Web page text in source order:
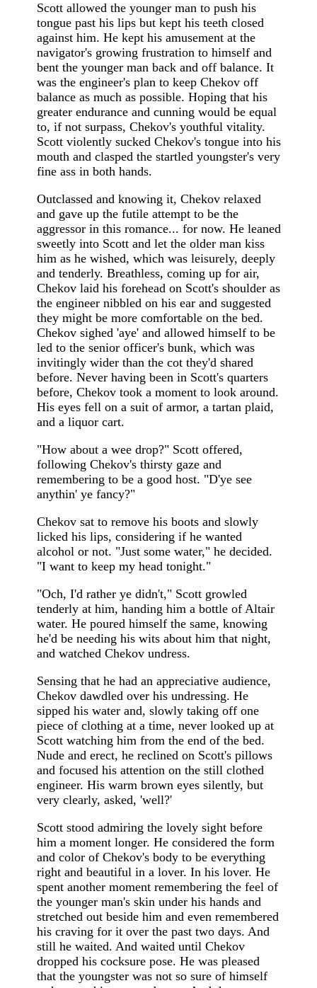
Scott allowed the younger man to push his
tongue past his lips but kept his teeth closed
against him. He kept his amusement at the
navigator's growing frustration to himself and
bent the younger man back and off balance. It
was the engineer's plan to keep Chekov off
balance as much as possible. Hoping that his
greater endurance and cunning would be equal
to, if not surpass, Chekov's youthful vitality.
Scott violently sucked Chekov's tongue into his
mouth and clasped the startled youngster's very
fine ass in both hands.
Outclassed and knowing it, Chekov relaxed
and gave up the futile attempt to be the
aggressor in this romance... for now. He leaned
sweetly into Scott and let the older man kiss
him as he wished, which was leisurely, deeply
and tenderly. Breathless, coming up for air,
Chekov laid his forehead on Scott's shoulder as
the engineer nibbled on his ear and suggested
they might be more comfortable on the bed.
Chekov sighed 'aye' and allowed himself to be
led to the senior officer's bunk, which was
invitingly wider than the cot they'd shared
before. Never having been in Scott's quarters
before, Chekov took a moment to look around.
His eyes fell on a suit of armor, a tartan plaid,
and a liquor cart.
"How about a wee drop?" Scott offered,
following Chekov's thirsty gaze and
remembering to be a good host. "D'ye see
anythin' ye fancy?"
Chekov sat to remove his boots and slowly
licked his lips, considering if he wanted
alcohol or not. "Just some water," he decided.
"I want to keep my head tonight."
"Och, I'd rather ye didn't," Scott growled
tenderly at him, handing him a bottle of Altair
water. He poured himself the same, knowing
he'd be needing his wits about him that night,
and watched Chekov undress.
Sensing that he had an appreciative audience,
Chekov dawdled over his undressing. He
sipped his water and, slowly taking off one
piece of clothing at a time, never looked up at
Scott watching him from the end of the bed.
Nude and erect, he reclined on Scott's pillows
and focused his attention on the still clothed
engineer. His warm brown eyes silently, but
very clearly, asked, 'well?'
Scott stood admiring the lovely sight before
him a moment longer. He considered the form
and color of Chekov's body to be everything
right and beautiful in a lover. In his lover. He
spent another moment remembering the feel of
the younger man's skin under his hands and
stretched out beside him and even remembered
his craving for it over the past two days. And
still he waited. And waited until Chekov
dropped his cocksure pose. He was pleased
that the youngster was not so sure of himself